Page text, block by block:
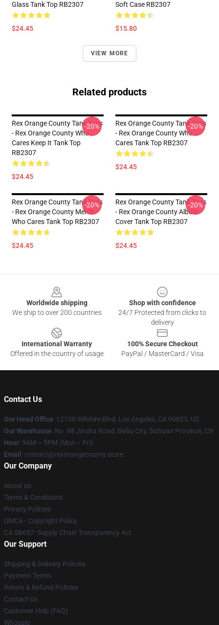
Glass Tank Top RB2307
$24.45
Soft Case RB2307
$15.80
VIEW MORE
Related products
Rex Orange County Tank Tops
- Rex Orange County Who
Cares Keep It Tank Top
RB2307
$24.45
-20%
Rex Orange County Tank Tops
- Rex Orange County Who
Cares Tank Top RB2307
$24.45
-20%
Rex Orange County Tank Tops
- Rex Orange County Merch
Who Cares Tank Top RB2307
$24.45
-20%
Rex Orange County Tank Tops
- Rex Orange County Album
Cover Tank Top RB2307
$24.45
-20%
Worldwide shipping
We ship to over 200 countries
Shop with confidence
24/7 Protected from clicks to
delivery
International Warranty
Offered in the country of usage
100% Secure Checkout
PayPal / MasterCard / Visa
Contact Us
Our Head Office: 12100 Wilshire Blvd, Los Angeles, CA 90025, US
Our Warehouse: No. 88 Jinsha Road, Beiliu City, Sichuan Province, CN
Hour: 9AM – 5PM (Mon – Fri)
Email : contact@rexorangecounty.store
Our Company
About us
Terms & Conditions
Privacy Policies
DMCA - Copyright Policy
CA SB657: Supply Chain Transparency Act
Our Support
Shipping & Delivery Policies
Payment Terms
Return & Refund Policies
Contact Us
Customer Help (FAQ)
Whosale